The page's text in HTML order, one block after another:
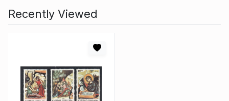
Recently Viewed